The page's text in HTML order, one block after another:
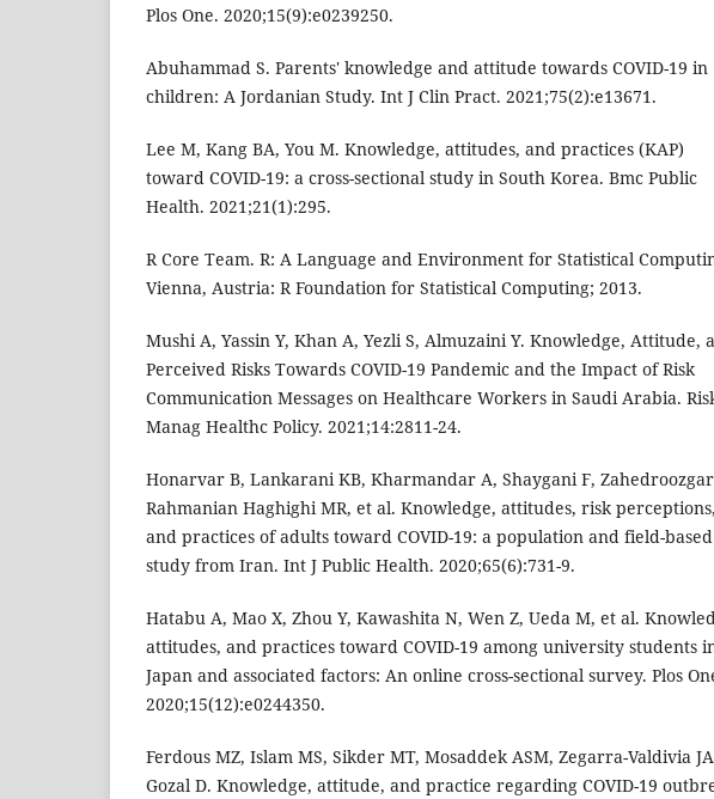
Plos One. 2020;15(9):e0239250.
Abuhammad S. Parents' knowledge and attitude towards COVID-19 in
children: A Jordanian Study. Int J Clin Pract. 2021;75(2):e13671.
Lee M, Kang BA, You M. Knowledge, attitudes, and practices (KAP)
toward COVID-19: a cross-sectional study in South Korea. Bmc Public
Health. 2021;21(1):295.
R Core Team. R: A Language and Environment for Statistical
Vienna, Austria: R Foundation for Statistical Computing; 2013.
Mushi A, Yassin Y, Khan A, Yezli S, Almuzaini Y. Knowledge, Attitude,
Perceived Risks Towards COVID-19 Pandemic and the Impact of Risk
Communication Messages on Healthcare Workers in Saudi Arabia.
Manag Healthc Policy. 2021;14:2811-24.
Honarvar B, Lankarani KB, Kharmandar A, Shaygani F,
Rahmanian Haghighi MR, et al. Knowledge, attitudes, risk perceptions,
and practices of adults toward COVID-19: a population and field-based
study from Iran. Int J Public Health. 2020;65(6):731-9.
Hatabu A, Mao X, Zhou Y, Kawashita N, Wen Z, Ueda M, et al.
attitudes, and practices toward COVID-19 among university students
Japan and associated factors: An online cross-sectional survey. Plos
2020;15(12):e0244350.
Ferdous MZ, Islam MS, Sikder MT, Mosaddek ASM, Zegarra-Valdivia
Gozal D. Knowledge, attitude, and practice regarding COVID-19